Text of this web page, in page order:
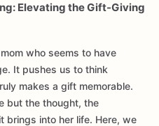
Elevating the Gift-Giving
who seems to have
It pushes us to think
makes a gift memorable.
but the thought, the
brings into her life. Here, we